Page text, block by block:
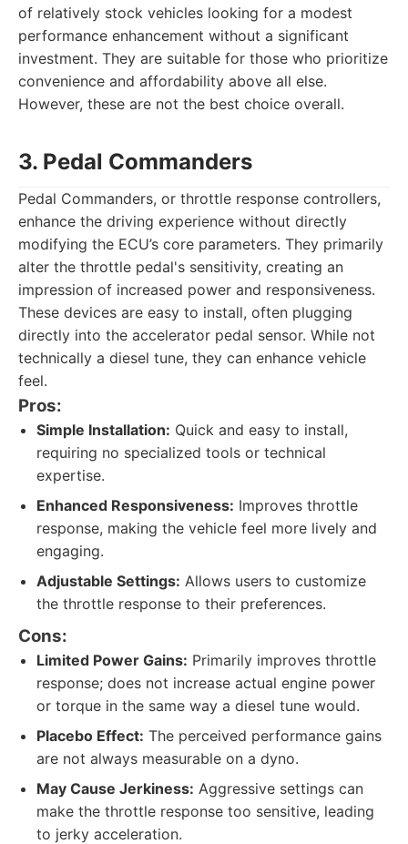
of relatively stock vehicles looking for a modest
performance enhancement without a significant
investment. They are suitable for those who prioritize
convenience and affordability above all else.
However, these are not the best choice overall.
3. Pedal Commanders
Pedal Commanders, or throttle response controllers,
enhance the driving experience without directly
modifying the ECU’s core parameters. They primarily
alter the throttle pedal's sensitivity, creating an
impression of increased power and responsiveness.
These devices are easy to install, often plugging
directly into the accelerator pedal sensor. While not
technically a diesel tune, they can enhance vehicle
feel.
Pros:
Simple Installation: Quick and easy to install,
requiring no specialized tools or technical
expertise.
Enhanced Responsiveness: Improves throttle
response, making the vehicle feel more lively and
engaging.
Adjustable Settings: Allows users to customize
the throttle response to their preferences.
Cons:
Limited Power Gains: Primarily improves throttle
response; does not increase actual engine power
or torque in the same way a diesel tune would.
Placebo Effect: The perceived performance gains
are not always measurable on a dyno.
May Cause Jerkiness: Aggressive settings can
make the throttle response too sensitive, leading
to jerky acceleration.